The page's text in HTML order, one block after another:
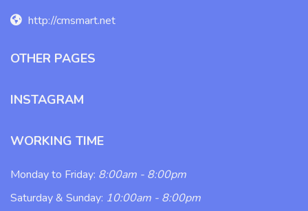
http://cmsmart.net
OTHER PAGES
INSTAGRAM
WORKING TIME
Monday to Friday: 8:00am - 8:00pm
Saturday & Sunday: 10:00am - 8:00pm